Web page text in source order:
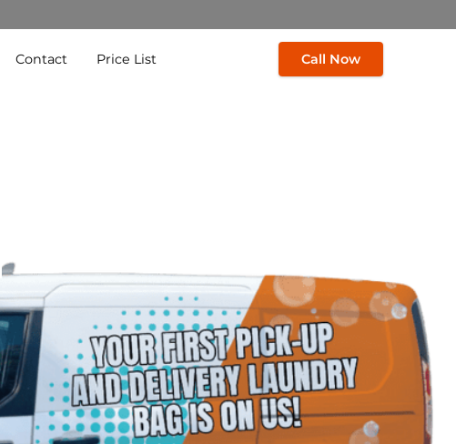
Contact Price List Call Now